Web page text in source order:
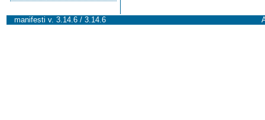
manifesti v. 3.14.6 / 3.14.6